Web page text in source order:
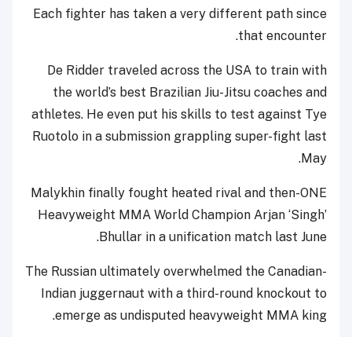
Each fighter has taken a very different path since
that encounter.
De Ridder traveled across the USA to train with
the world’s best Brazilian Jiu-Jitsu coaches and
athletes. He even put his skills to test against Tye
Ruotolo in a submission grappling super-fight last
May.
Malykhin finally fought heated rival and then-ONE
Heavyweight MMA World Champion Arjan ‘Singh’
Bhullar in a unification match last June.
The Russian ultimately overwhelmed the Canadian-
Indian juggernaut with a third-round knockout to
emerge as undisputed heavyweight MMA king.